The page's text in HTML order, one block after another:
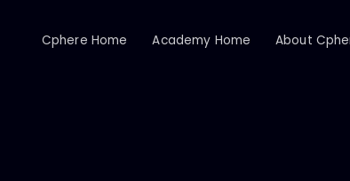
Cphere Home Academy Home About